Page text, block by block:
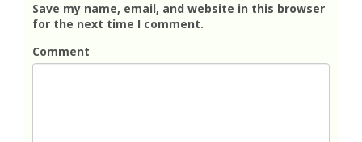
Save my name, email, and website in this browser
for the next time I comment.
Comment